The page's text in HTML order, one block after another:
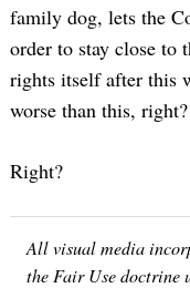
family dog, lets the
order to stay close to
rights itself after this
worse than this, right?
Right?
All visual media
the Fair Use doctrine